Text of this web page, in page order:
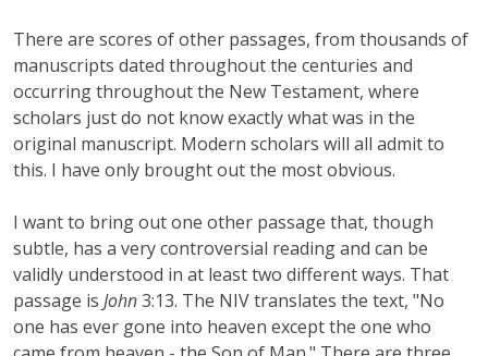
There are scores of other passages, from thousands of
manuscripts dated throughout the centuries and
occurring throughout the New Testament, where
scholars just do not know exactly what was in the
original manuscript. Modern scholars will all admit to
this. I have only brought out the most obvious.
I want to bring out one other passage that, though
subtle, has a very controversial reading and can be
validly understood in at least two different ways. That
passage is John3:13. The NIV translates the text, "No
one has ever gone into heaven except the one who